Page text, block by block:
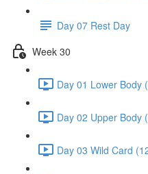
Day 07 Rest Day
Week 30
Day 01 Lower Body
Day 02 Upper Body
Day 03 Wild Card